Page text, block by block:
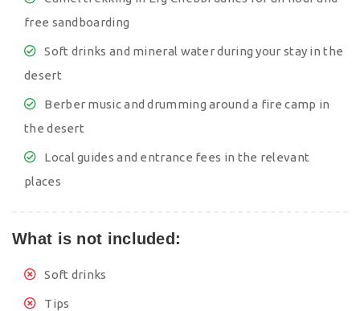
free sandboarding
Soft drinks and mineral water during your stay in the
desert
Berber music and drumming around a fire camp in
the desert
Local guides and entrance fees in the relevant
places
What is not included:
Soft drinks
Tips